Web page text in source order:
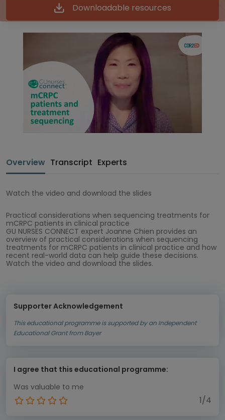
Downloadable resources
Overview Transcript Experts
Watch the video and download the slides
Practical considerations when sequencing treatments for
mCRPC patients in clinical practice
GU NURSES CONNECT expert Joanne Chien provides an
overview of practical considerations when sequencing
treatments for mCRPC patients in clinical practice and how
recent real-world data can help guide these decisions.
Watch the video and download the slides.
Supporter Acknowledgement
This educational programme is supported by an Independent
Educational Grant from Bayer
I agree that this educational programme:
Was valuable to me
1/4